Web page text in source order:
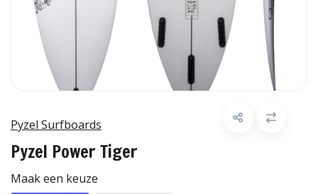
Pyzel Surfboards
Pyzel Power Tiger
Maak een keuze